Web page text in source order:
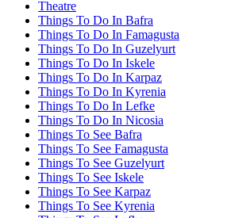
Theatre
Things To Do In Bafra
Things To Do In Famagusta
Things To Do In Guzelyurt
Things To Do In Iskele
Things To Do In Karpaz
Things To Do In Kyrenia
Things To Do In Lefke
Things To Do In Nicosia
Things To See Bafra
Things To See Famagusta
Things To See Guzelyurt
Things To See Iskele
Things To See Karpaz
Things To See Kyrenia